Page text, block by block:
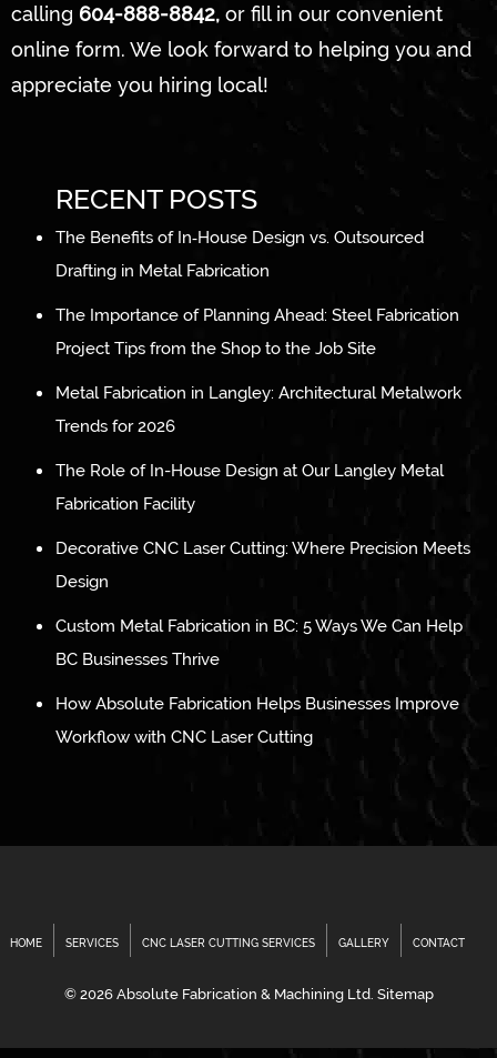
calling 604-888-8842, or fill in our convenient
online form. We look forward to helping you and
appreciate you hiring local!
RECENT POSTS
The Benefits of In‑House Design vs. Outsourced
Drafting in Metal Fabrication
The Importance of Planning Ahead: Steel Fabrication
Project Tips from the Shop to the Job Site
Metal Fabrication in Langley: Architectural Metalwork
Trends for 2026
The Role of In-House Design at Our Langley Metal
Fabrication Facility
Decorative CNC Laser Cutting: Where Precision Meets
Design
Custom Metal Fabrication in BC: 5 Ways We Can Help
BC Businesses Thrive
How Absolute Fabrication Helps Businesses Improve
Workflow with CNC Laser Cutting
HOME SERVICES CNC LASER CUTTING SERVICES GALLERY CONTACT
© 2026 Absolute Fabrication & Machining Ltd. Sitemap